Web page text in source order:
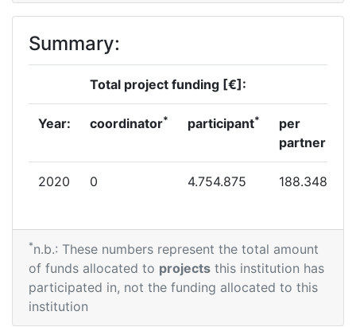
Summary:
Total project funding [€]:
Year: coordinator* participant*
per
partner
2020 0 4.754.875 188.348
*n.b.: These numbers represent the total amount
of funds allocated to projects this institution has
participated in, not the funding allocated to this
institution